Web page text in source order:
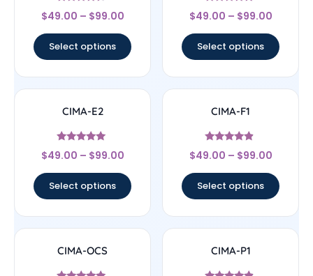
Rated
4.33
$49.00 – $99.00
Select options
Rated
5
$49.00 – $99.00
Select options
CIMA-E2
Rated
5
$49.00 – $99.00
Select options
CIMA-F1
Rated
4.67
$49.00 – $99.00
Select options
CIMA-OCS CIMA-P1